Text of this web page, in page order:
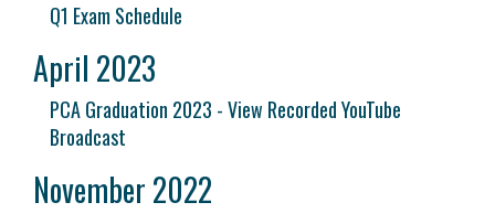
Q1 Exam Schedule
April 2023
PCA Graduation 2023 - View Recorded YouTube
Broadcast
November 2022